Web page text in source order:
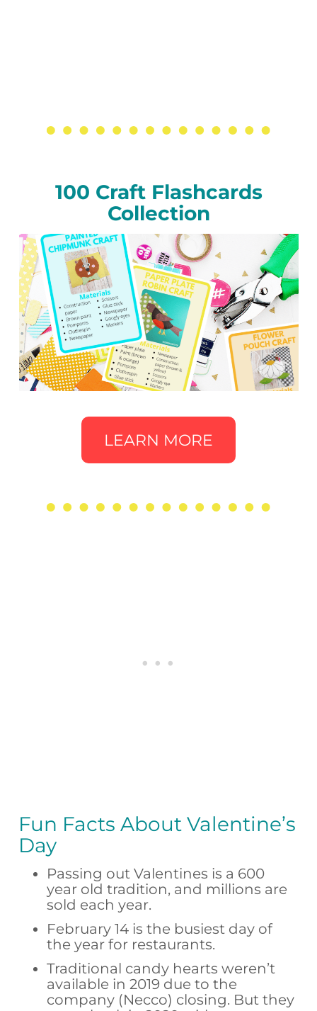
100 Craft Flashcards
Collection
LEARN MORE
Fun Facts About Valentine’s
Day
Passing out Valentines is a 600
year old tradition, and millions are
sold each year.
February 14 is the busiest day of
the year for restaurants.
Traditional candy hearts weren’t
available in 2019 due to the
company (Necco) closing. But they